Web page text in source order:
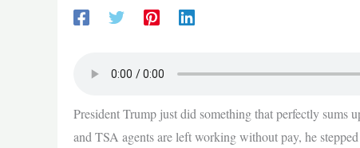
President Trump just did something that perfectly sums
and TSA agents are left working without pay, he